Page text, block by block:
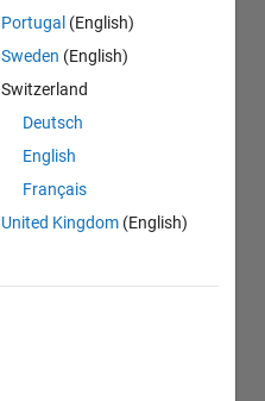
Portugal (English)
Sweden (English)
Switzerland
Deutsch
English
Français
United Kingdom (English)